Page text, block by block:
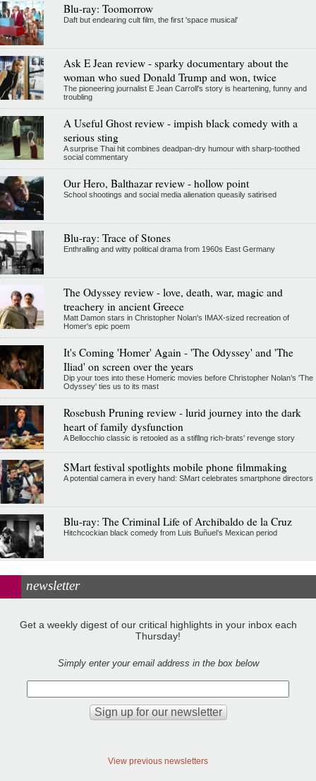
Blu-ray: Toomorrow
Daft but endearing cult film, the first 'space musical'
Ask E Jean review - sparky documentary about the
woman who sued Donald Trump and won, twice
The pioneering journalist E Jean Carroll's story is heartening, funny and
troubling
A Useful Ghost review - impish black comedy with a
serious sting
A surprise Thai hit combines deadpan-dry humour with sharp-toothed
social commentary
Our Hero, Balthazar review - hollow point
School shootings and social media alienation queasily satirised
Blu-ray: Trace of Stones
Enthralling and witty political drama from 1960s East Germany
The Odyssey review - love, death, war, magic and
treachery in ancient Greece
Matt Damon stars in Christopher Nolan's IMAX-sized recreation of
Homer's epic poem
It's Coming 'Homer' Again - 'The Odyssey' and 'The
Iliad' on screen over the years
Dip your toes into these Homeric movies before Christopher Nolan’s 'The
Odyssey' ties us to its mast
Rosebush Pruning review - lurid journey into the dark
heart of family dysfunction
A Bellocchio classic is retooled as a stifllng rich-brats' revenge story
SMart festival spotlights mobile phone filmmaking
A potential camera in every hand: SMart celebrates smartphone directors
Blu-ray: The Criminal Life of Archibaldo de la Cruz
Hitchcockian black comedy from Luis Buñuel’s Mexican period
newsletter
Get a weekly digest of our critical highlights in your inbox each
Thursday!
Simply enter your email address in the box below
View previous newsletters